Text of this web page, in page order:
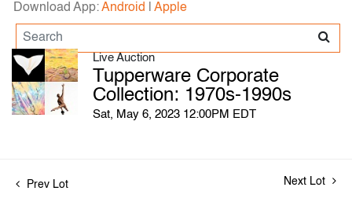
Download App:Android Apple
Live Auction
Tupperware Corporate
Collection: 1970s-1990s
Sat, May 6, 2023 12:00PM EDT
Prev Lot Next Lot